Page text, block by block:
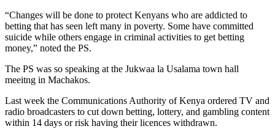
“Changes will be done to protect Kenyans who are addicted to
betting that has seen left many in poverty. Some have committed
suicide while others engage in criminal activities to get betting
money,” noted the PS.
The PS was so speaking at the Jukwaa la Usalama town hall
meeitng in Machakos.
Last week the Communications Authority of Kenya ordered TV and
radio broadcasters to cut down betting, lottery, and gambling content
within 14 days or risk having their licences withdrawn.